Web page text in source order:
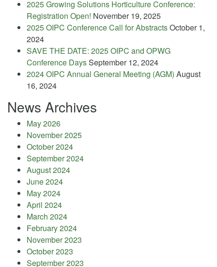
2025 Growing Solutions Horticulture Conference:
Registration Open! November 19, 2025
2025 OIPC Conference Call for AbstractsOctober 1,
2024
SAVE THE DATE: 2025 OIPC and OPWG
Conference DaysSeptember 12, 2024
2024 OIPC Annual General Meeting (AGM) August
16, 2024
News Archives
May 2026
November 2025
October 2024
September 2024
August 2024
June 2024
May 2024
April 2024
March 2024
February 2024
November 2023
October 2023
September 2023